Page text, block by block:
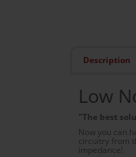
Description
Low
"The best
Now you can
circuitry from
impedance!